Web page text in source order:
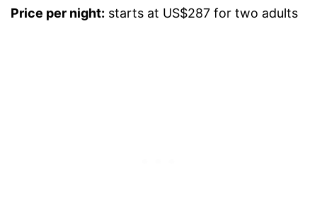
Price per night: starts at US$287 for two adults